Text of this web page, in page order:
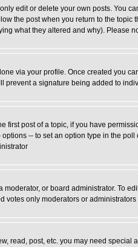
edit or delete your own posts. You
the post when you return to the
what they altered and why). Please
via your profile. Once created you
prevent a signature being added to
first post of a topic, if you have
-- to set an option type in the
or board administrator. To
only moderators or
read, post, etc. you may need